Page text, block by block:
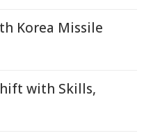
Korea Missile
with Skills,